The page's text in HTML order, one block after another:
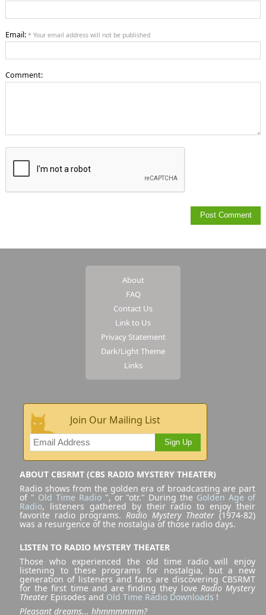
Email: * Your email address will not be published
Comment:
About
FAQ
Contact Us
Link to Us
Privacy Statement
Dark/Light Theme
Links
Join Our Mailing List
Sign Up
ABOUT CBSRMT (CBS RADIO MYSTERY THEATER)
Radio shows from the golden era of broadcasting are part
of " Old Time Radio", or "otr." During the Golden Age of
Radio, listeners gathered by their radio to enjoy their
favorite radio programs. Radio Mystery Theater (1974-82)
was a resurgence of the nostalgia of those radio days.
LISTEN TO RADIO MYSTERY THEATER
Those who experienced the old time radio will enjoy
listening to these programs for nostalgia, but a new
generation of listeners and fans are discovering CBSRMT
for the first time and are finding they love Radio Mystery
Theater Episodes and Old Time Radio Downloads !
Pleasant dreams... hhmmmmmm?